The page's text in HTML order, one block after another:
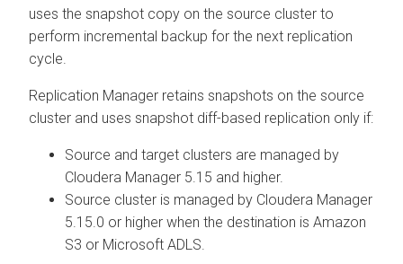
uses the snapshot copy on the source cluster to
perform incremental backup for the next replication
cycle.
Replication Manager retains snapshots on the source
cluster and uses snapshot diff-based replication only if:
Source and target clusters are managed by
Cloudera Manager 5.15 and higher.
Source cluster is managed by Cloudera Manager
5.15.0 or higher when the destination is Amazon
S3 or Microsoft ADLS.